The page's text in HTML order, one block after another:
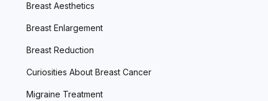
Breast Aesthetics
Breast Enlargement
Breast Reduction
Curiosities About Breast Cancer
Migraine Treatment